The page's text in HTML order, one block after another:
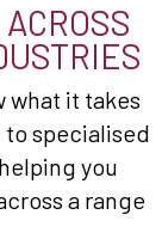
what it takes
specialised
you
a range